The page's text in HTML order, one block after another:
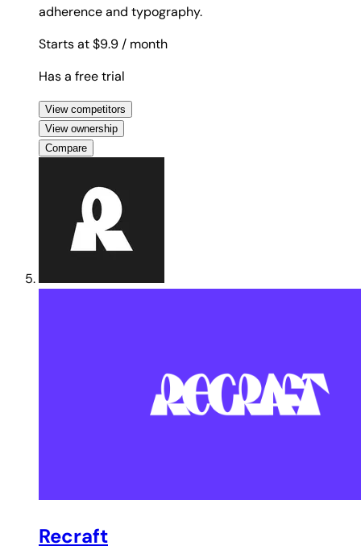
adherence and typography.
Starts at $9.9/ month
Has a free trial
View competitors
View ownership
Compare
Recraft